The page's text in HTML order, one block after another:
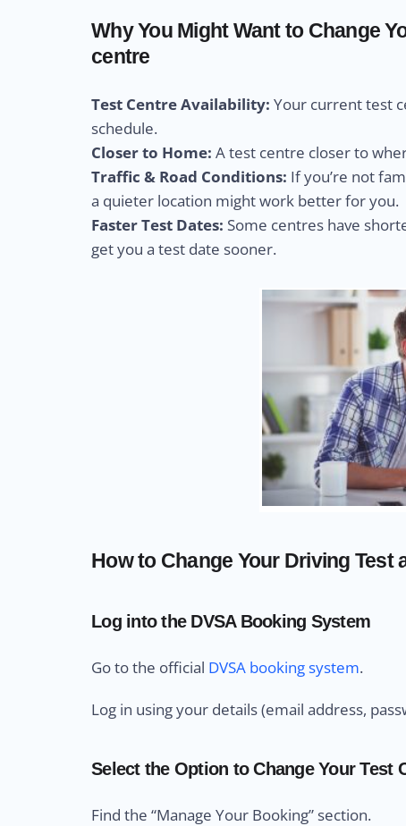
Why You Might Want to Change
centre
Test Centre Availability: Your current test
schedule.
Closer to Home: A test centre closer to
Traffic & Road Conditions: If you’re not
a quieter location might work better for you.
Faster Test Dates: Some centres have
get you a test date sooner.
How to Change Your Driving Test
Log into the DVSA Booking System
Go to the official DVSA booking system.
Log in using your details (email address,
Select the Option to Change Your Test
Find the “Manage Your Booking” section.